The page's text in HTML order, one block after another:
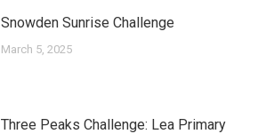
Snowden Sunrise Challenge
March 5, 2025
Three Peaks Challenge: Lea Primary